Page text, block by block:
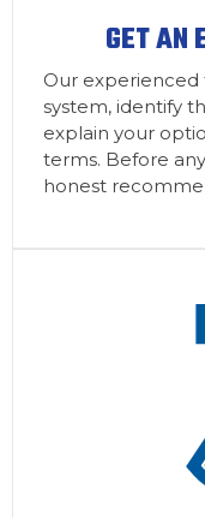
GET AN
Our experienced
system, identify
explain your
terms. Before
honest